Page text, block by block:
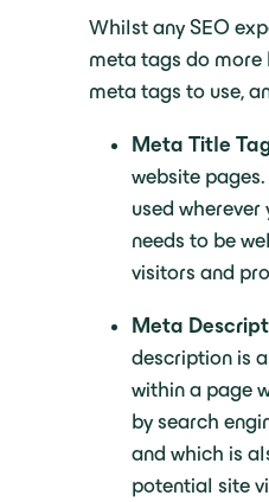
Whilst any SEO
meta tags do more
meta tags to use,
Meta Title
website
used
needs to be
visitors and
Meta
description is
within a page
by search
and which is
potential site